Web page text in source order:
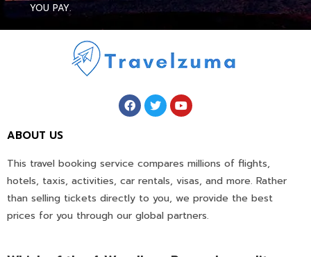
YOU PAY.
ABOUT US
This travel booking service compares millions of flights,
hotels, taxis, activities, car rentals, visas, and more. Rather
than selling tickets directly to you, we provide the best
prices for you through our global partners.